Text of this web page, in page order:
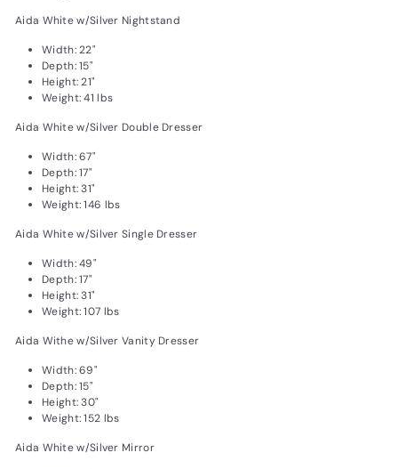
Aida White w/Silver Nightstand
Width: 22"
Depth: 15"
Height: 21"
Weight: 41 lbs
Aida White w/Silver Double Dresser
Width: 67"
Depth: 17"
Height: 31"
Weight: 146 lbs
Aida White w/Silver Single Dresser
Width: 49"
Depth: 17"
Height: 31"
Weight: 107 lbs
Aida Withe w/Silver Vanity Dresser
Width: 69"
Depth: 15"
Height: 30"
Weight: 152 lbs
Aida White w/Silver Mirror